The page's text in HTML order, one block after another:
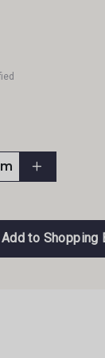
m
Add to Shopping